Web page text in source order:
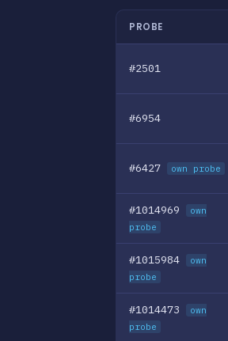
PROBE
#2501
#6954
#6427 own probe
#1014969
own
probe
#1015984
own
probe
#1014473
own
probe